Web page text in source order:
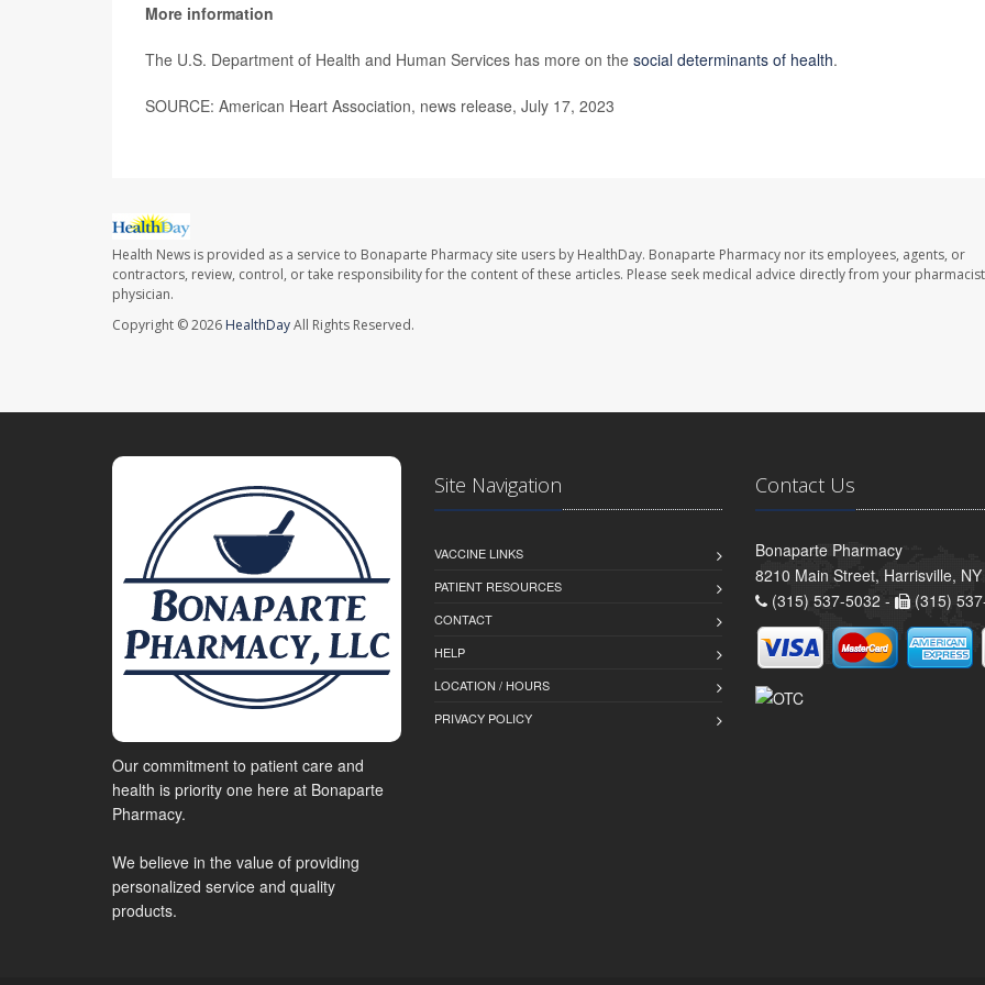
More information
The U.S. Department of Health and Human Services has more on the social determinants of health.
SOURCE: American Heart Association, news release, July 17, 2023
Health News is provided as a service to Bonaparte Pharmacy site users by HealthDay. Bonaparte Pharmacy nor its employees, agents, or
contractors, review, control, or take responsibility for the content of these articles. Please seek medical advice directly from your
physician.
Copyright © 2026 HealthDayAll Rights Reserved.
Our commitment to patient care and
health is priority one here at Bonaparte
Pharmacy.
We believe in the value of providing
personalized service and quality
products.
Site Navigation
VACCINE LINKS
PATIENT RESOURCES
CONTACT
HELP
LOCATION / HOURS
PRIVACY POLICY
Contact Us
Bonaparte Pharmacy
8210 Main Street, Harrisville,
(315) 537-5032 -
(315)